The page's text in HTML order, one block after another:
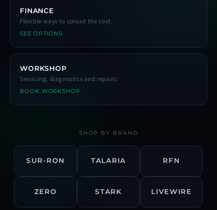
FINANCE
Flexible ways to spread the cost.
SEE OPTIONS
WORKSHOP
Servicing, diagnostics and repairs.
BOOK WORKSHOP
SHOP BY BRAND
SUR-RON TALARIA RFN
ZERO STARK LIVEWIRE